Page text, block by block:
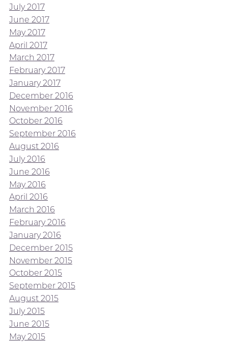
July 2017
June 2017
May 2017
April 2017
March 2017
February 2017
January 2017
December 2016
November 2016
October 2016
September 2016
August 2016
July 2016
June 2016
May 2016
April 2016
March 2016
February 2016
January 2016
December 2015
November 2015
October 2015
September 2015
August 2015
July 2015
June 2015
May 2015